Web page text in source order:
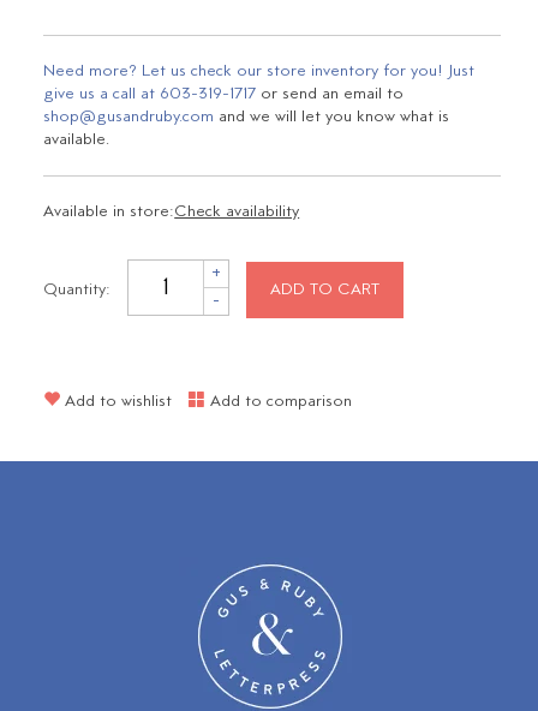
Need more? Let us check our store inventory for you! Just
give us a call at 603-319-1717 or send an email to
shop@gusandruby.com and we will let you know what is
available.
Available in store:Check availability
Quantity:
+
- ADD TO CART
Add to wishlist Add to comparison